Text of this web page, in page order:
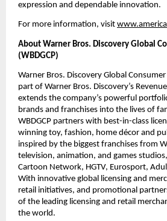
expression and dependable innovation.
For more information, visit
About Warner Bros. Discovery Global
(WBDGCP)
Warner Bros. Discovery Global
part of Warner Bros. Discovery’s
extends the company’s powerful
brands and franchises into the lives of
WBDGCP partners with best-in-class
winning toy, fashion, home décor and
inspired by the biggest franchises from
television, animation, and games studios,
Cartoon Network, HGTV, Eurosport,
With innovative global licensing and
retail initiatives, and promotional
of the leading licensing and retail
the world.